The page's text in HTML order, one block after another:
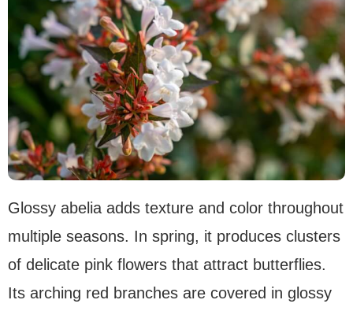
Glossy abelia adds texture and color throughout
multiple seasons. In spring, it produces clusters
of delicate pink flowers that attract butterflies.
Its arching red branches are covered in glossy